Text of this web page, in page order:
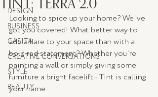
DESIGN
BUSINESS
CASITA
CREATIVE CONVERSATIONS
STYLE
BEAUTY
Looking to spice up your home? We've
got you covered! What better way to
add a flare to your space than with a
bold red statement? Whether you're
painting a wall or simply giving some
furniture a bright facelift - Tint is calling
your name.